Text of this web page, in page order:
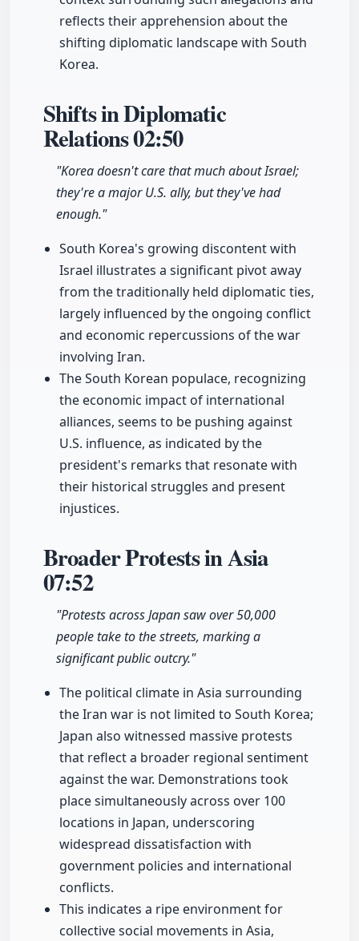
reflects their apprehension about the
shifting diplomatic landscape with South
Korea.
Shifts in Diplomatic
Relations02:50
"Korea doesn't care that much about Israel;
they're a major U.S. ally, but they've had
enough."
South Korea's growing discontent with
Israel illustrates a significant pivot away
from the traditionally held diplomatic ties,
largely influenced by the ongoing conflict
and economic repercussions of the war
involving Iran.
The South Korean populace, recognizing
the economic impact of international
alliances, seems to be pushing against
U.S. influence, as indicated by the
president's remarks that resonate with
their historical struggles and present
injustices.
Broader Protests in Asia
07:52
"Protests across Japan saw over 50,000
people take to the streets, marking a
significant public outcry."
The political climate in Asia surrounding
the Iran war is not limited to South Korea;
Japan also witnessed massive protests
that reflect a broader regional sentiment
against the war. Demonstrations took
place simultaneously across over 100
locations in Japan, underscoring
widespread dissatisfaction with
government policies and international
conflicts.
This indicates a ripe environment for
collective social movements in Asia,